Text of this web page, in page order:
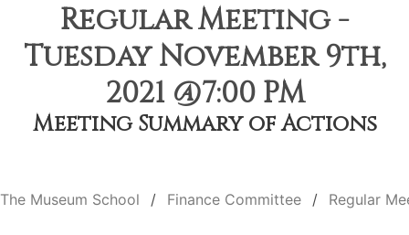
Regular Meeting -
Tuesday November 9th,
2021 @7:00 PM
Meeting Summary of Actions
The Museum School Finance Committee Regular